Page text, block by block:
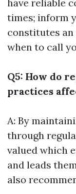
have reliable
times; inform
constitutes an
when to call
Q5: How do
practices
A: By
through
valued which
and leads
also